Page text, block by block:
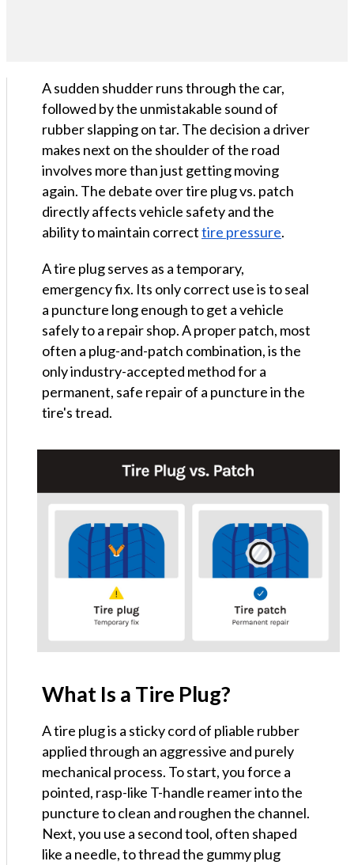
A sudden shudder runs through the car,
followed by the unmistakable sound of
rubber slapping on tar. The decision a driver
makes next on the shoulder of the road
involves more than just getting moving
again. The debate over tire plug vs. patch
directly affects vehicle safety and the
ability to maintain correcttire pressure.
A tire plug serves as a temporary,
emergency fix. Its only correct use is to seal
a puncture long enough to get a vehicle
safely to a repair shop. A proper patch, most
often a plug-and-patch combination, is the
only industry-accepted method for a
permanent, safe repair of a puncture in the
tire's tread.
What Is a Tire Plug?
A tire plug is a sticky cord of pliable rubber
applied through an aggressive and purely
mechanical process. To start, you force a
pointed, rasp-like T-handle reamer into the
puncture to clean and roughen the channel.
Next, you use a second tool, often shaped
like a needle, to thread the gummy plug